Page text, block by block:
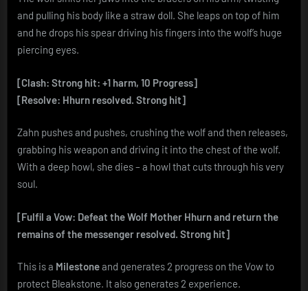
and pulling his body like a straw doll. She leaps on top of him
and he drops his spear driving his fingers into the wolf’s huge
piercing eyes.
[Clash: Strong hit: +1 harm, 10 Progress]
[Resolve: Hhurn resolved. Strong hit]
Zahn pushes and pushes, crushing the wolf and then releases,
grabbing his weapon and driving it into the chest of the wolf.
With a deep howl, she dies – a howl that cuts through his very
soul.
[Fulfil a Vow: Defeat the Wolf Mother Hhurn and return the
remains of the messenger resolved. Strong hit]
This is a Milestoneand generates 2 progress on the Vow to
protect Bleakstone. It also generates 2 experience.